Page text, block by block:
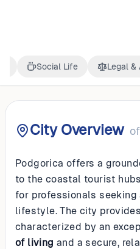
Social Life Legal &
City Overview of
Podgorica offers a
to the coastal tourist
for professionals
lifestyle. The city
characterized by an
of living and a secure,